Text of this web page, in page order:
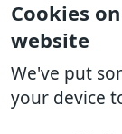
Cookies
website
We've put
your device